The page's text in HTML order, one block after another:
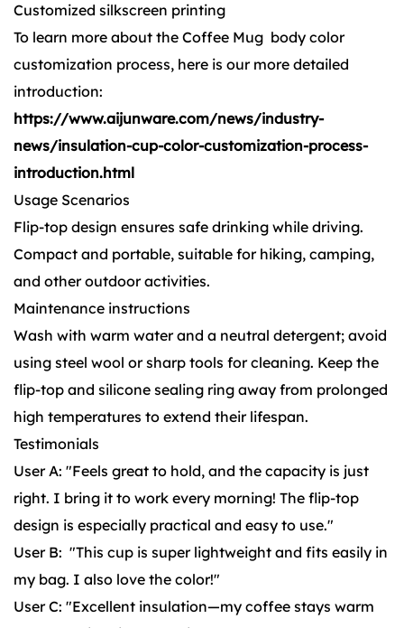
Customized silkscreen printing
To learn more about the Coffee Mug body color
customization process, here is our more detailed
introduction:
https://www.aijunware.com/news/industry-
news/insulation-cup-color-customization-process-
introduction.html
Usage Scenarios
Flip-top design ensures safe drinking while driving.
Compact and portable, suitable for hiking, camping,
and other outdoor activities.
Maintenance instructions
Wash with warm water and a neutral detergent; avoid
using steel wool or sharp tools for cleaning. Keep the
flip-top and silicone sealing ring away from prolonged
high temperatures to extend their lifespan.
Testimonials
User A: "Feels great to hold, and the capacity is just
right. I bring it to work every morning! The flip-top
design is especially practical and easy to use."
User B: "This cup is super lightweight and fits easily in
my bag. I also love the color!"
User C: "Excellent insulation—my coffee stays warm